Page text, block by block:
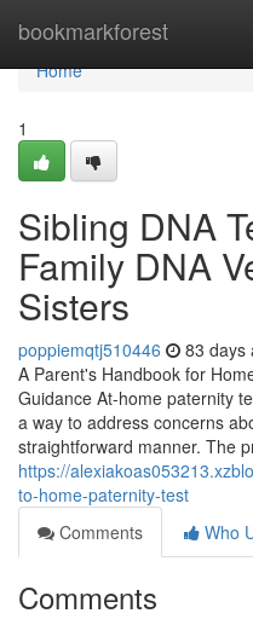
bookmarkforest
Home
Home
1
Sibling DNA
Family DNA
Sisters
poppiemqtj510446 83 days
A Parent's Handbook for
Guidance At-home paternity
a way to address concerns
straightforward manner. The
https://
to-home-paternity-test
Comments
Who
Comments